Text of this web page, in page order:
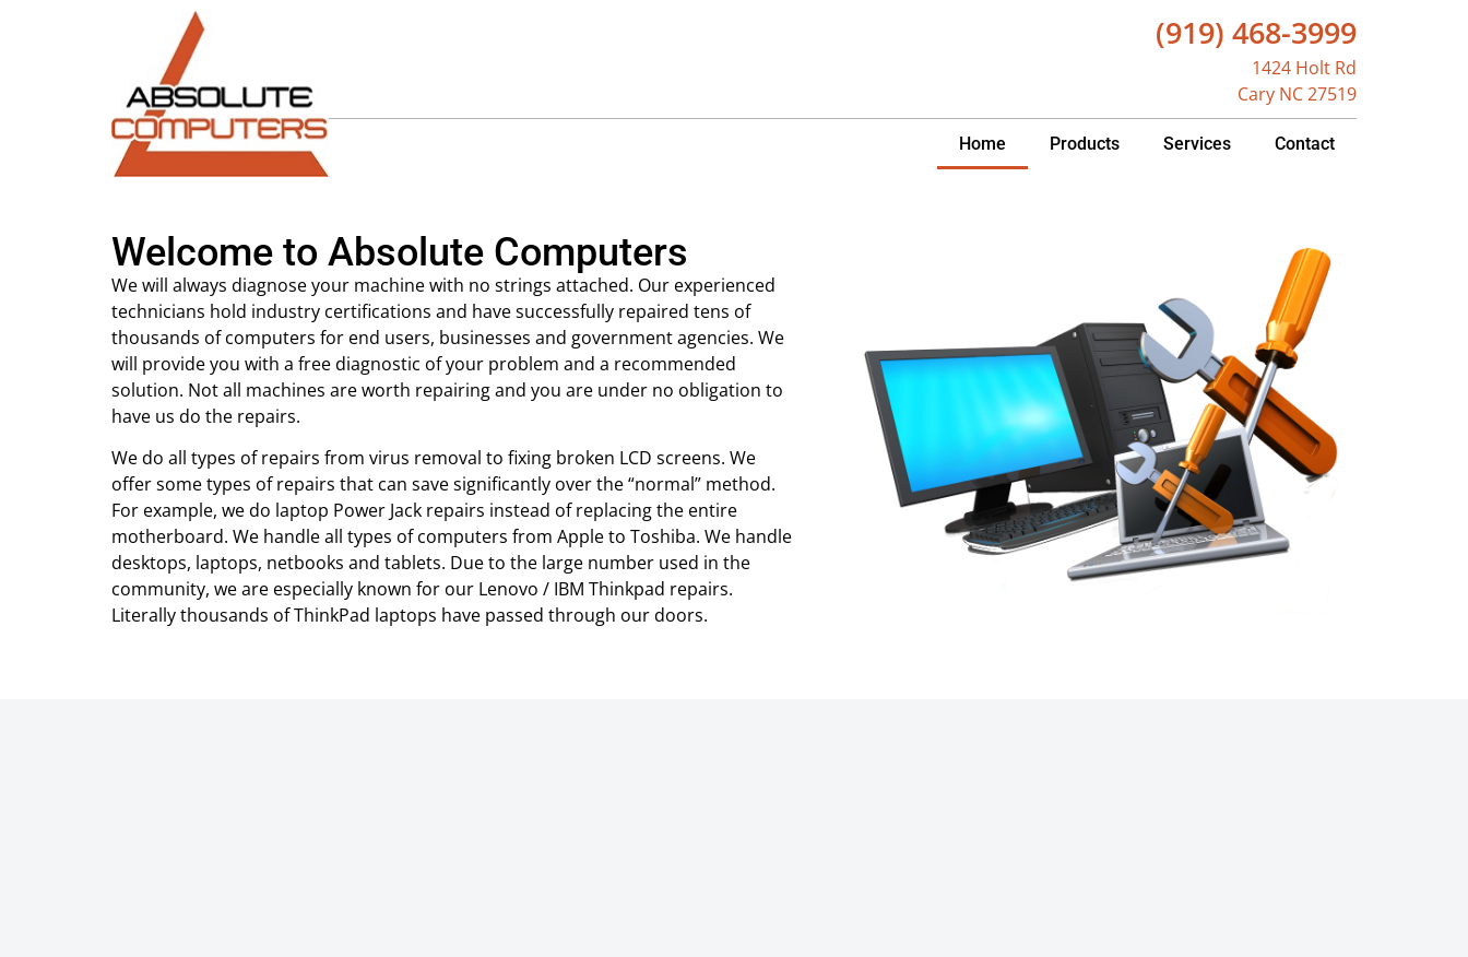
(919) 468-3999
1424 Holt Rd
Cary NC 27519
Home Products Services Contact
Welcome to Absolute Computers
We will always diagnose your machine with no strings attached. Our experienced
technicians hold industry certifications and have successfully repaired tens of
thousands of computers for end users, businesses and government agencies. We
will provide you with a free diagnostic of your problem and a recommended
solution. Not all machines are worth repairing and you are under no obligation to
have us do the repairs.
We do all types of repairs from virus removal to fixing broken LCD screens. We
offer some types of repairs that can save significantly over the “normal” method.
For example, we do laptop Power Jack repairs instead of replacing the entire
motherboard. We handle all types of computers from Apple to Toshiba. We handle
desktops, laptops, netbooks and tablets. Due to the large number used in the
community, we are especially known for our Lenovo / IBM Thinkpad repairs.
Literally thousands of ThinkPad laptops have passed through our doors.